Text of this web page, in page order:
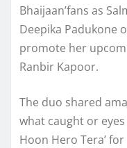
Bhaijaan’fans as
Deepika Padukone
promote her
Ranbir Kapoor.
The duo shared
what caught or eyes
Hoon Hero Tera’